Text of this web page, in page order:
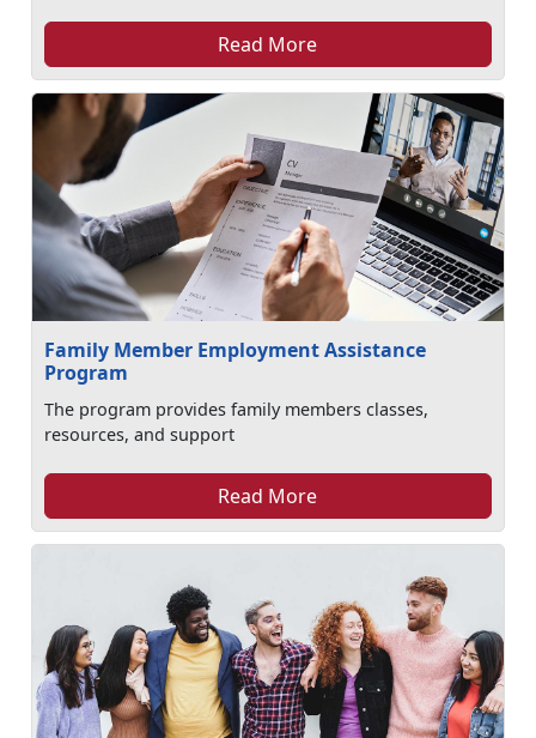
Read More
Family Member Employment Assistance
Program
The program provides family members classes,
resources, and support
Read More